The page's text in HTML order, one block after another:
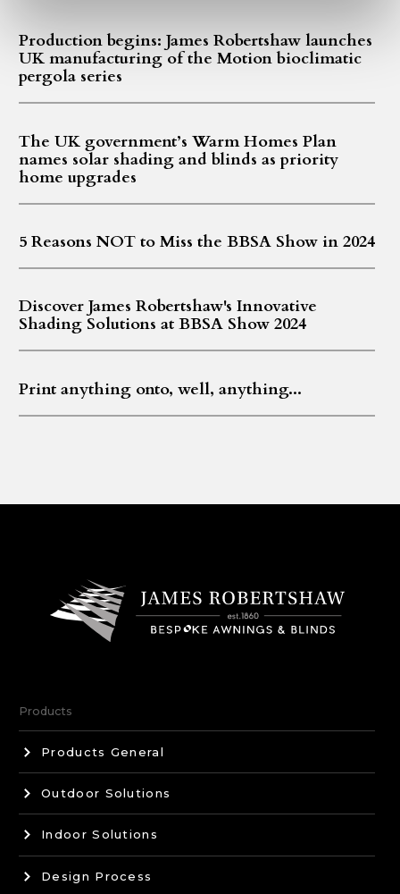
Production begins: James Robertshaw launches
UK manufacturing of the Motion bioclimatic
pergola series
The UK government’s Warm Homes Plan
names solar shading and blinds as priority
home upgrades
5 Reasons NOT to Miss the BBSA Show in 2024
Discover James Robertshaw's Innovative
Shading Solutions at BBSA Show 2024
Print anything onto, well, anything...
Products
Products General
Outdoor Solutions
Indoor Solutions
Design Process